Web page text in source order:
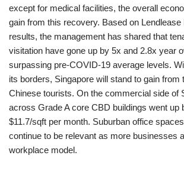
except for medical facilities, the overall
gain from this recovery. Based on Lendlease
results, the management has shared that
visitation have gone up by 5x and 2.8x year
surpassing pre-COVID-19 average levels.
its borders, Singapore will stand to gain from
Chinese tourists. On the commercial side of
across Grade A core CBD buildings went up
$11.7/sqft per month. Suburban office
continue to be relevant as more businesses
workplace model.